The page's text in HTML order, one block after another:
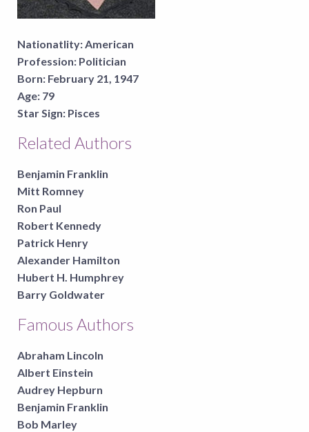
Nationatlity:American
Profession: Politician
Born: February 21, 1947
Age: 79
Star Sign: Pisces
Related Authors
Benjamin Franklin
Mitt Romney
Ron Paul
Robert Kennedy
Patrick Henry
Alexander Hamilton
Hubert H. Humphrey
Barry Goldwater
Famous Authors
Abraham Lincoln
Albert Einstein
Audrey Hepburn
Benjamin Franklin
Bob Marley